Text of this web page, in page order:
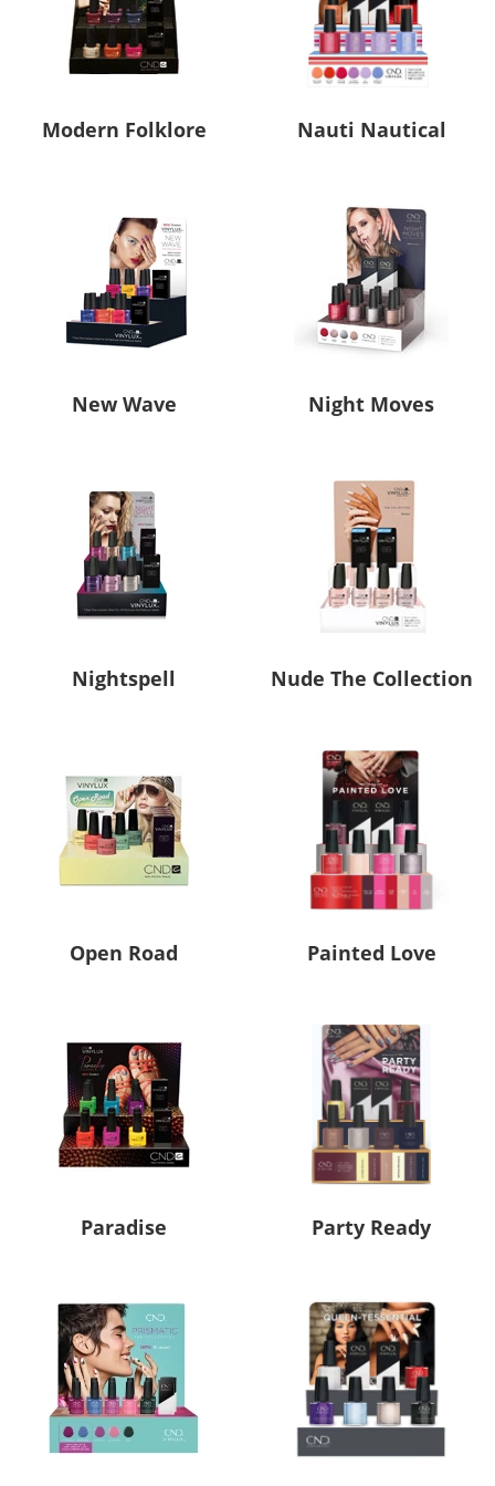
Modern Folklore Nauti Nautical
New Wave Night Moves
Nightspell Nude The Collection
Open Road Painted Love
Paradise Party Ready